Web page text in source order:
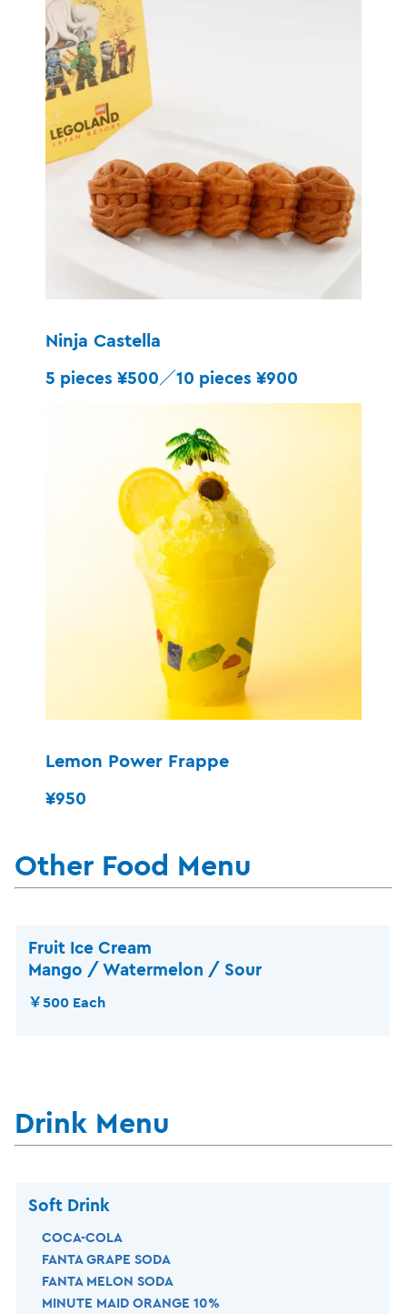
Ninja Castella
5 pieces ¥500／10 pieces ¥900
Lemon Power Frappe
¥950
Other Food Menu
Fruit Ice Cream
Mango / Watermelon / Sour
￥500 Each
Drink Menu
Soft Drink
COCA-COLA
FANTA GRAPE SODA
FANTA MELON SODA
MINUTE MAID ORANGE 10%